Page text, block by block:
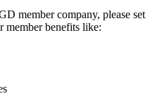
member company, please set
benefits like: